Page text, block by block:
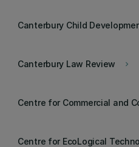
Canterbury Child
keyboard_arrow_right
Canterbury Law Review
Centre for Commercial and
Centre for EcoLogical